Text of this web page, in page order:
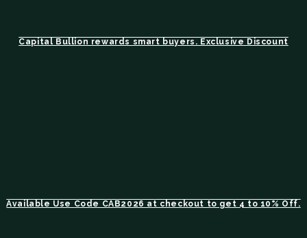
Capital Bullion rewards smart buyers. Exclusive Discount
Available Use Code CAB2026 at checkout to get 4 to 10% Off.